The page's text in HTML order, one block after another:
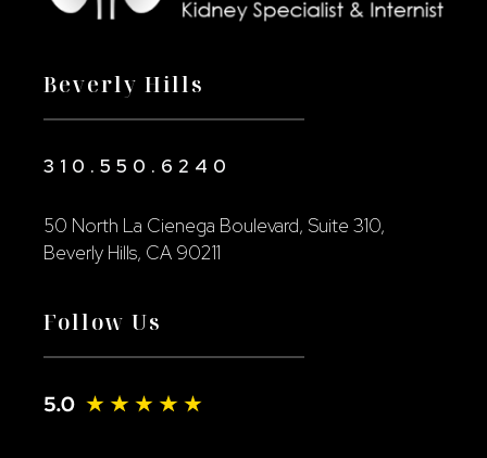
Beverly Hills
310.550.6240
50 North La Cienega Boulevard, Suite 310,
Beverly Hills, CA 90211
Follow Us